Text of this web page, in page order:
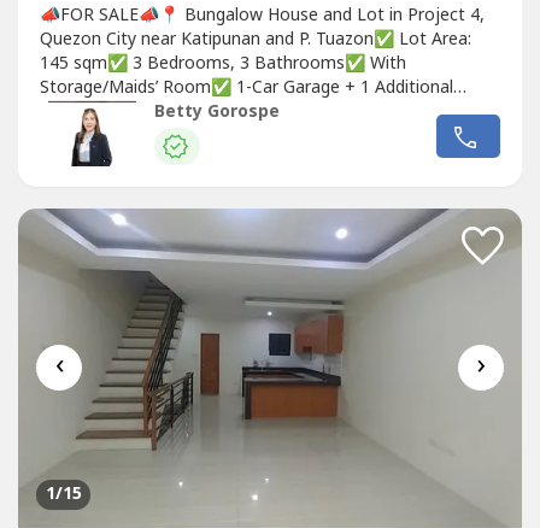
📣FOR SALE📣📍 Bungalow House and Lot in Project 4,
Quezon City near Katipunan and P. Tuazon✅ Lot Area:
145 sqm✅ 3 Bedrooms, 3 Bathrooms✅ With
Storage/Maids’ Room✅ 1-Car Garage + 1 Additional
Parking Outside✅ Quiet, Flood-Free Area✅ Right behind
Quirino Medical Center✅ Rental Potential:
₱45,000/month🏷 Selling Price: ₱16,500,000Betty
Betty Gorospe
‹ ›
1/15